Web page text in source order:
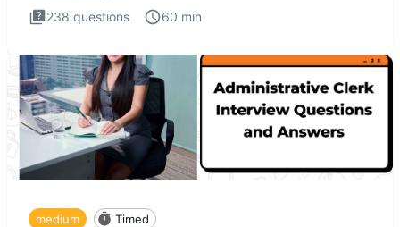
238 questions 60 min
medium Timed